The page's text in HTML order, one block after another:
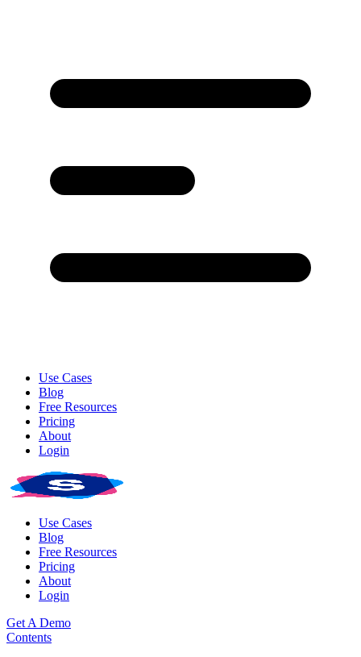
Use Cases
Blog
Free Resources
Pricing
About
Login
Use Cases
Blog
Free Resources
Pricing
About
Login
Get A Demo
Contents